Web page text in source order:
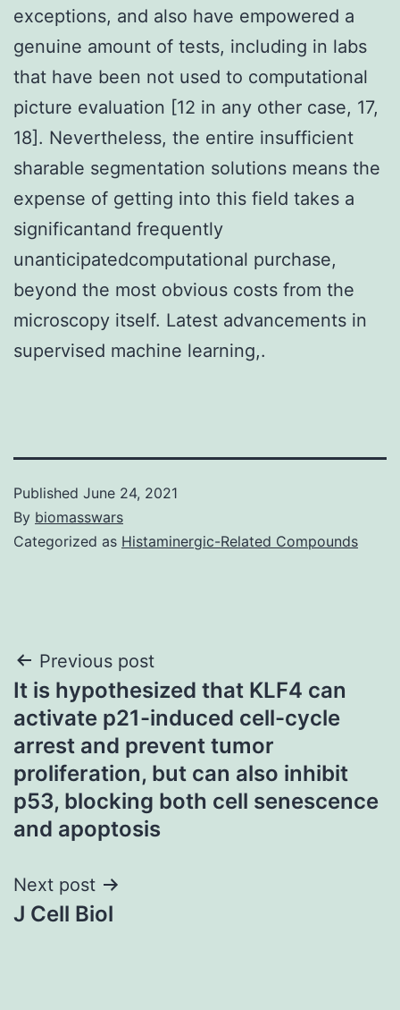
exceptions, and also have empowered a
genuine amount of tests, including in labs
that have been not used to computational
picture evaluation [12 in any other case, 17,
18]. Nevertheless, the entire insufficient
sharable segmentation solutions means the
expense of getting into this field takes a
significantand frequently
unanticipatedcomputational purchase,
beyond the most obvious costs from the
microscopy itself. Latest advancements in
supervised machine learning,.
Published June 24, 2021
By biomasswars
Categorized as Histaminergic-Related Compounds
Post
navigation
Previous post
It is hypothesized that KLF4 can
activate p21-induced cell-cycle
arrest and prevent tumor
proliferation, but can also inhibit
p53, blocking both cell senescence
and apoptosis
Next post
J Cell Biol